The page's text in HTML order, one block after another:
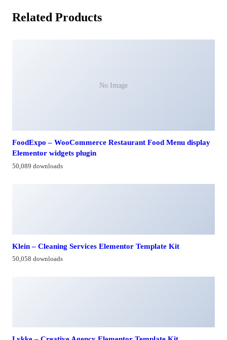
Related Products
No Image
FoodExpo – WooCommerce Restaurant Food Menu display
Elementor widgets plugin
50,089 downloads
Klein – Cleaning Services Elementor Template Kit
50,058 downloads